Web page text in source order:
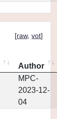
[raw, vot]
Author
MPC-
2023-12-
04